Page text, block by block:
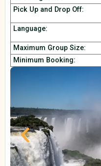
Pick Up and Drop Off:
Language:
Maximum Group Size:
Minimum Booking: